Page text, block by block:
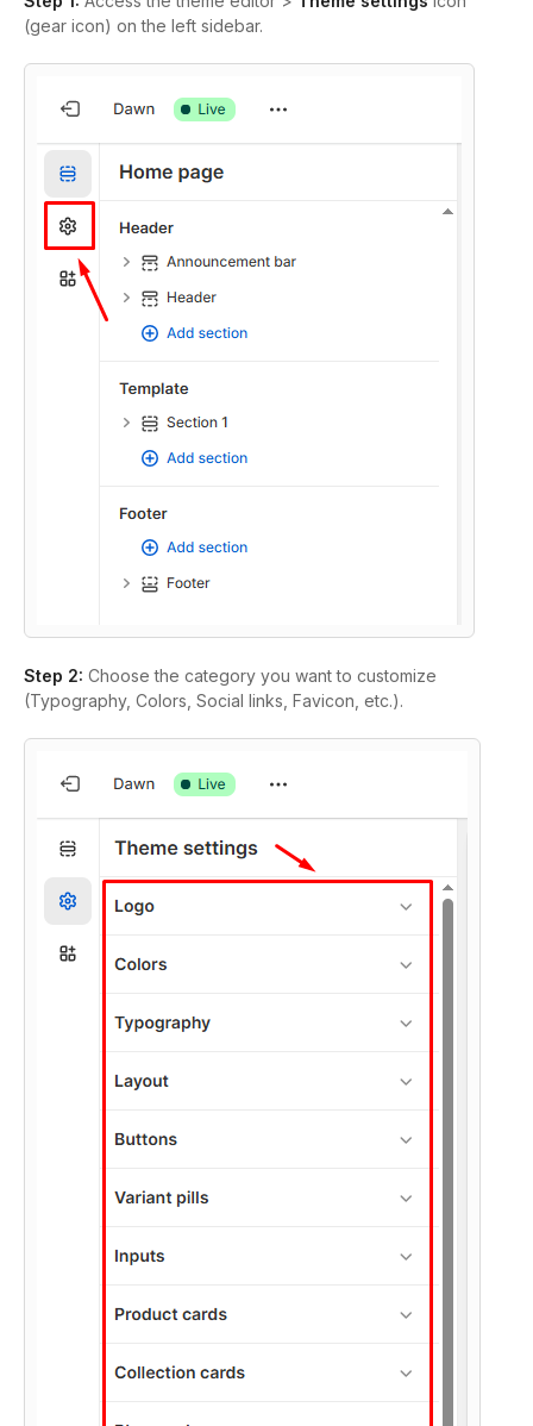
(gear icon) on the left sidebar.
Step 2: Choose the category you want to customize
(Typography, Colors, Social links, Favicon, etc.).